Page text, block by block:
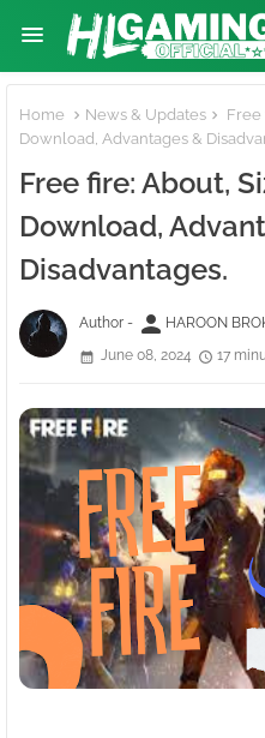
Home News & Updates
Free
Download, Advantages &
Free fire: About,
Download,
Disadvantages.
Author - person HAROON
June 08, 2024
17